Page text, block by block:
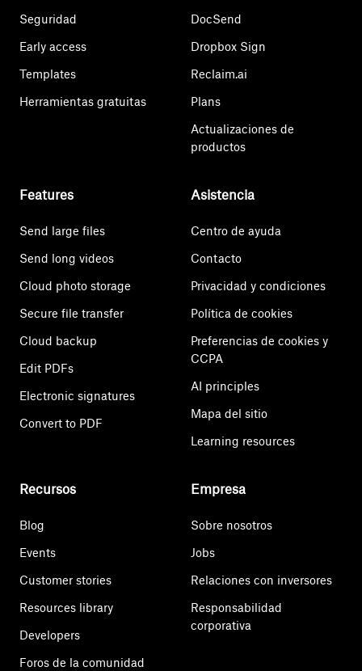
Seguridad
Early access
Templates
Herramientas gratuitas
DocSend
Dropbox Sign
Reclaim.ai
Plans
Actualizaciones de
productos
Features
Send large files
Send long videos
Cloud photo storage
Secure file transfer
Cloud backup
Edit PDFs
Electronic signatures
Convert to PDF
Asistencia
Centro de ayuda
Contacto
Privacidad y condiciones
Política de cookies
Preferencias de cookies y
CCPA
AI principles
Mapa del sitio
Learning resources
Recursos
Blog
Events
Customer stories
Resources library
Developers
Foros de la comunidad
Empresa
Sobre nosotros
Jobs
Relaciones con inversores
Responsabilidad
corporativa